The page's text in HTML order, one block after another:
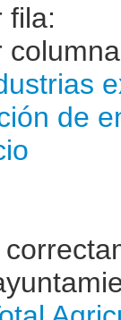
fila:
de